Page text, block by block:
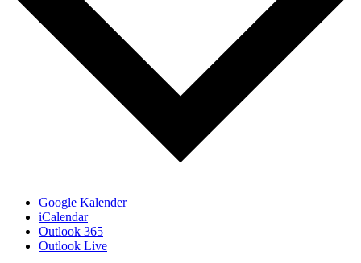
Google Kalender
iCalendar
Outlook 365
Outlook Live